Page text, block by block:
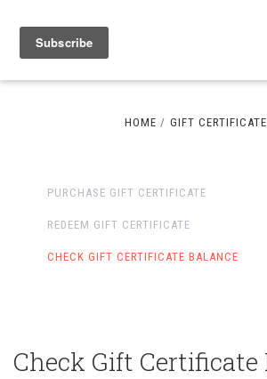
HOME GIFT
PURCHASE GIFT CERTIFICATE
REDEEM GIFT CERTIFICATE
CHECK GIFT CERTIFICATE BALANCE
Check Gift Certificate